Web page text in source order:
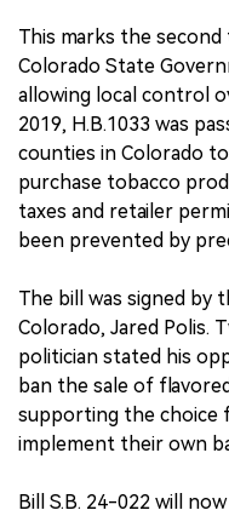
This marks the
Colorado State
allowing local control
2019, H.B.1033 was
counties in Colorado
purchase tobacco
taxes and retailer
been prevented by
The bill was signed
Colorado, Jared Polis.
politician stated his
ban the sale of
supporting the choice
implement their own
Bill S.B. 24-022 will